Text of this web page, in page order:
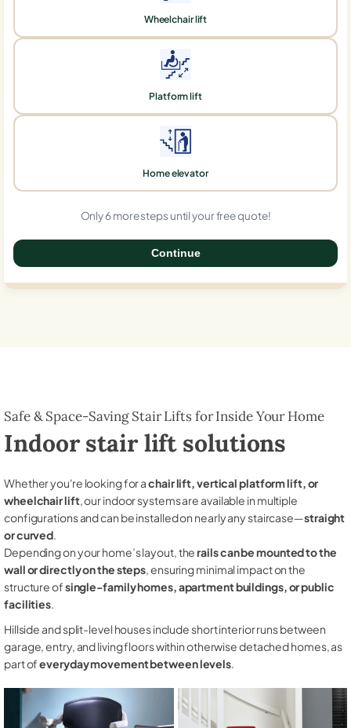
Wheelchair lift
Platform lift
Home elevator
Only 6 more steps until your free quote!
Continue
Safe & Space-Saving Stair Lifts for Inside Your Home
Indoor stair lift solutions
Whether you're looking for achair lift, vertical platform lift, or
wheelchair lift, our indoor systems are available in multiple
configurations and can be installed on nearly any staircase—straight
or curved.
Depending on your home’s layout, therails can be mounted to the
wall or directly on the steps, ensuring minimal impact on the
structure ofsingle-family homes, apartment buildings, or public
facilities.
Hillside and split-level houses include short interior runs between
garage, entry, and living floors within otherwise detached homes, as
part ofeveryday movement between levels.